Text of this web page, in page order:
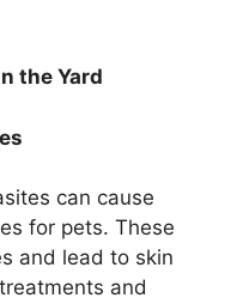
the Yard
can cause
for pets. These
and lead to skin
and